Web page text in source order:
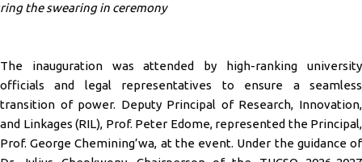
the swearing in ceremony
The inauguration was attended by high-ranking university
officials and legal representatives to ensure a seamless
transition of power. Deputy Principal of Research, Innovation,
and Linkages (RIL), Prof. Peter Edome, represented the Principal,
Prof. George Chemining’wa, at the event. Under the guidance of